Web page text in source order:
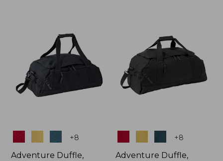
Colors +8
Adventure Duffle,
+8
Adventure Duffle,